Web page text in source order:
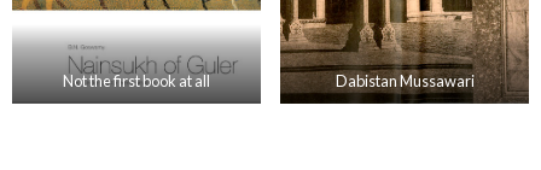
Not the first book at all Dabistan Mussawari